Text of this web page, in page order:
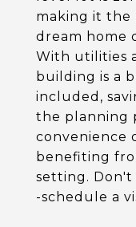
making it the
dream home
With utilities
building is a
included,
the planning
convenience
benefiting
setting. Don't
-schedule a